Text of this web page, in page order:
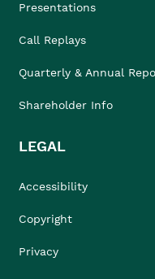
Presentations
Call Replays
Quarterly & Annual
Shareholder Info
LEGAL
Accessibility
Copyright
Privacy